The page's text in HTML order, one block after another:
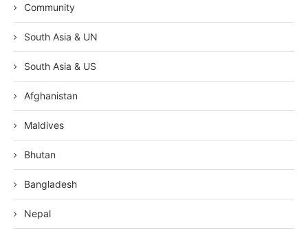
Community
South Asia & UN
South Asia & US
Afghanistan
Maldives
Bhutan
Bangladesh
Nepal